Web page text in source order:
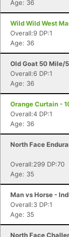
Age: 36
Wild Wild West
Overall:9 DP:1
Age: 36
Old Goat 50 Mile/
Overall:6 DP:1
Age: 36
Orange Curtain -
Overall:4 DP:1
Age: 36
North Face
Overall:299 DP:70
Age: 35
Man vs Horse -
Overall:3 DP:1
Age: 35
North Face